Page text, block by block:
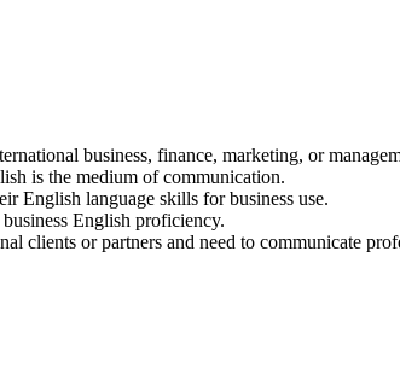
business, finance, marketing, or
is the medium of communication.
English language skills for business use.
English proficiency.
clients or partners and need to communicate